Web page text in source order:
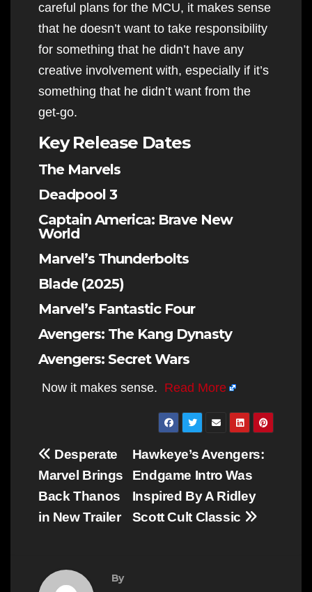
careful plans for the MCU, it makes sense
that he doesn’t want to take responsibility
for something that he didn’t have any
creative involvement with, especially if it’s
something that he didn’t want from the
get-go.
Key Release Dates
The Marvels
Deadpool 3
Captain America: Brave New
World
Marvel’s Thunderbolts
Blade (2025)
Marvel’s Fantastic Four
Avengers: The Kang Dynasty
Avengers: Secret Wars
Now it makes sense. Read More
Post
navigation
Hawkeye’s Avengers:
Endgame Intro Was
Inspired By A Ridley
Scott Cult Classic
Desperate
Marvel Brings
Back Thanos
in New Trailer
By